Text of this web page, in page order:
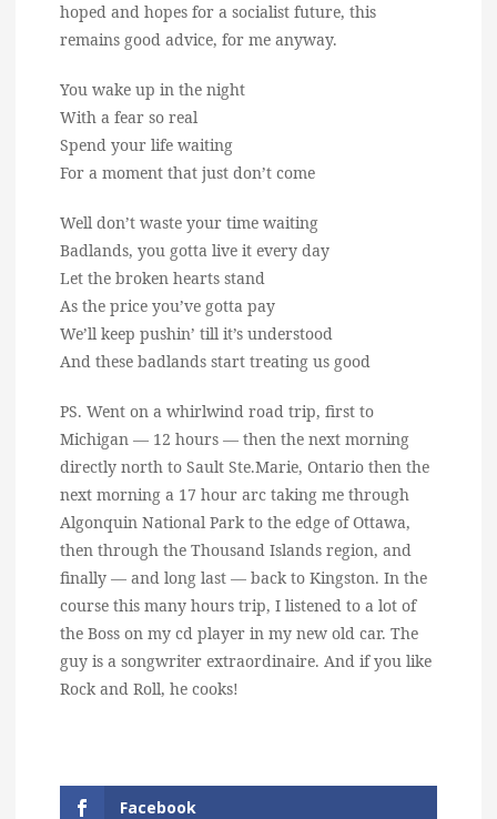
hoped and hopes for a socialist future, this
remains good advice, for me anyway.
You wake up in the night
With a fear so real
Spend your life waiting
For a moment that just don’t come
Well don’t waste your time waiting
Badlands, you gotta live it every day
Let the broken hearts stand
As the price you’ve gotta pay
We’ll keep pushin’ till it’s understood
And these badlands start treating us good
PS. Went on a whirlwind road trip, first to
Michigan — 12 hours — then the next morning
directly north to Sault Ste.Marie, Ontario then the
next morning a 17 hour arc taking me through
Algonquin National Park to the edge of Ottawa,
then through the Thousand Islands region, and
finally — and long last — back to Kingston. In the
course this many hours trip, I listened to a lot of
the Boss on my cd player in my new old car. The
guy is a songwriter extraordinaire. And if you like
Rock and Roll, he cooks!
Facebook